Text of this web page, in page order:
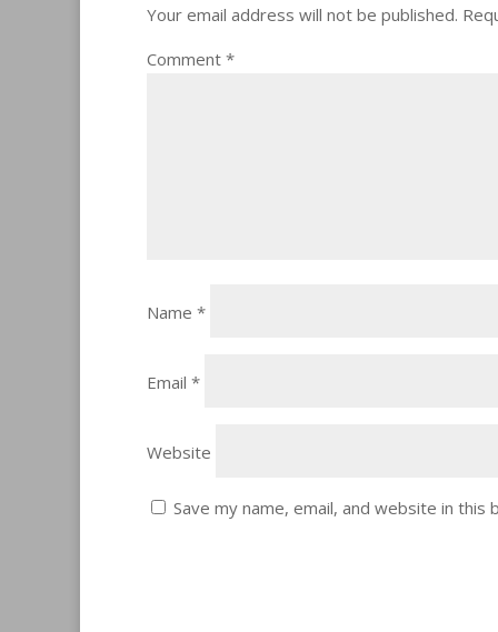
Your email address will not be published.
Comment *
Name *
Email *
Website
Save my name, email, and website in